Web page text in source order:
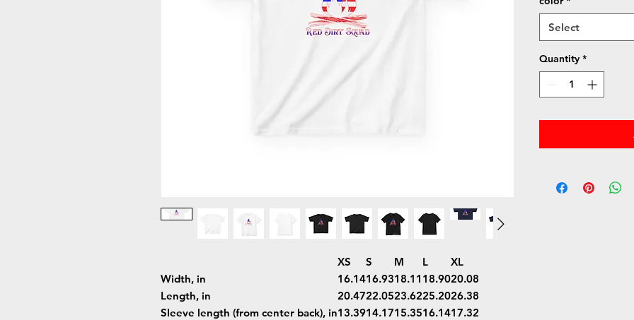
XS S M L
XL
Width, in
16.1416.9318.11 18.9020.08
Length, in
20.4722.0523.6225.2026.38
Sleeve length (from center back), in13.3914.1715.3516.1417.32
Select
Quantity *